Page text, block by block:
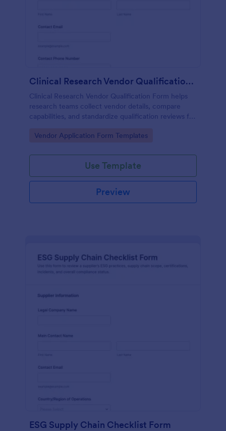
Clinical Research Vendor Qualification Form
Clinical Research Vendor Qualification Form helps
research teams collect vendor details, compare
capabilities, and standardize qualification reviews for
Go to Category:
Vendor Application Form Templates
Use Template
Preview
ESG Supply Chain Checklist Form